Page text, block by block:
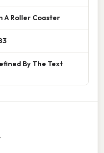
A Roller Coaster
By The Text